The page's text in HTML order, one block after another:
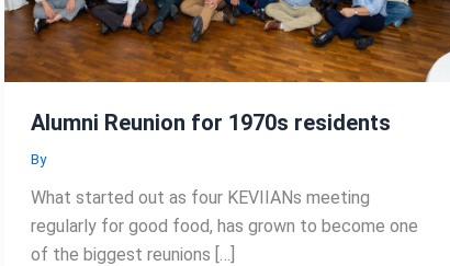
Alumni Reunion for 1970s residents
By
What started out as four KEVIIANs meeting
regularly for good food, has grown to become one
of the biggest reunions […]